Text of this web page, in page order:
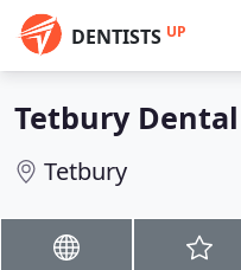
DENTISTS UP
Tetbury
Tetbury